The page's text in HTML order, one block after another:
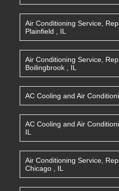
Air Conditioning Service,
Plainfield , IL
Air Conditioning Service,
Boilingbrook , IL
AC Cooling and Air
AC Cooling and Air
IL
Air Conditioning Service,
Chicago , IL